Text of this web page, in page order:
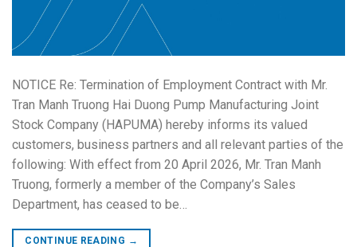
NOTICE Re: Termination of Employment Contract with Mr.
Tran Manh Truong Hai Duong Pump Manufacturing Joint
Stock Company (HAPUMA) hereby informs its valued
customers, business partners and all relevant parties of the
following: With effect from 20 April 2026, Mr. Tran Manh
Truong, formerly a member of the Company’s Sales
Department, has ceased to be…
CONTINUE READING →